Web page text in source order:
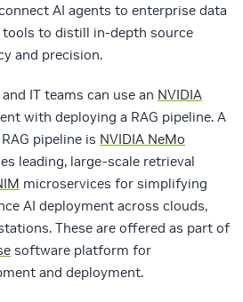
AI agents to enterprise data
tools to distill in-depth source
and precision.
IT teams can use an NVIDIA
with deploying a RAG pipeline. A
pipeline is NVIDIA NeMo
leading, large-scale retrieval
microservices for simplifying
AI deployment across clouds,
These are offered as part of
software platform for
and deployment.